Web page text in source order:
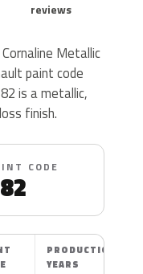
reviews
Metallic
paint code
is a metallic,
finish.
CODE
PRODUCTION
YEARS